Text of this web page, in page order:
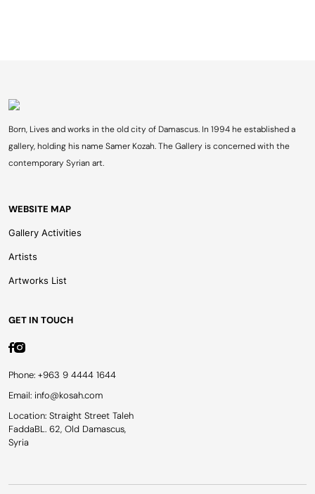
Born, Lives and works in the old city of Damascus. In 1994 he established a
gallery, holding his name Samer Kozah. The Gallery is concerned with the
contemporary Syrian art.
WEBSITE MAP
Gallery Activities
Artists
Artworks List
GET IN TOUCH
Phone: +963 9 4444 1644
Email: info@kosah.com
Location: Straight Street Taleh
FaddaBL. 62, Old Damascus,
Syria